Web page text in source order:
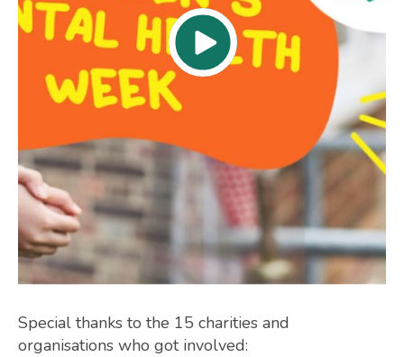
Special thanks to the 15 charities and
organisations who got involved: